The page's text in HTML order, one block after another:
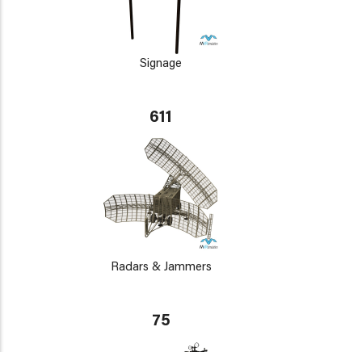
Signage
611
Radars & Jammers
75